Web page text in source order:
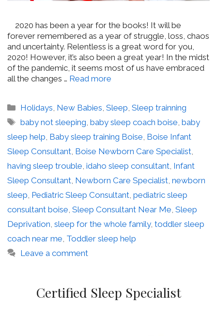
2020 has been a year for the books! It will be
forever remembered as a year of struggle, loss, chaos
and uncertainty. Relentless is a great word for you,
2020! However, it’s also been a great year! In the midst
of the pandemic, it seems most of us have embraced
all the changes … Read more
Categories
Holidays New Babies ,Sleep ,Sleep trainning
Tags
baby not sleeping ,baby sleep coach boise ,baby
sleep help Baby sleep training Boise Boise Infant
Sleep Consultant Boise Newborn Care Specialist
having sleep trouble idaho sleep consultant Infant
Sleep Consultant Newborn Care Specialist newborn
sleep Pediatric Sleep Consultant pediatric sleep
consultant boise Sleep Consultant Near Me Sleep
Deprivation sleep for the whole family, toddler sleep
coach near me Toddler sleep help
Leave a comment
Certified Sleep Specialist